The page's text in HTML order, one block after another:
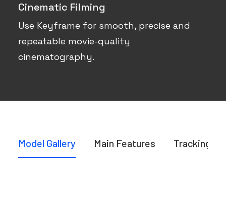
Cinematic Filming
Use Keyframe for smooth, precise and
repeatable movie-quality
cinematography.
Model Gallery Main Features Tracking